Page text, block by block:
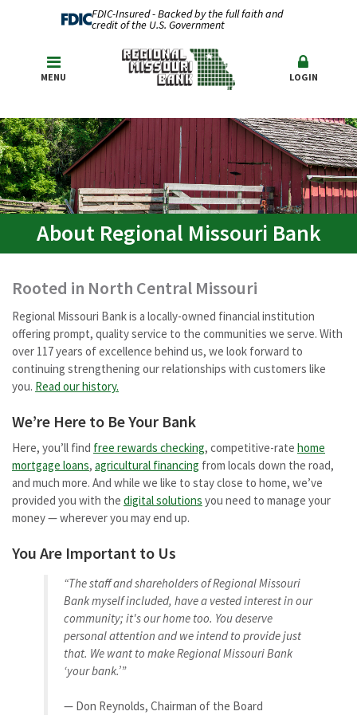
FDIC-Insured - Backed by the full faith and
credit of the U.S. Government
MENU LOGIN
About Regional Missouri Bank
Rooted in North Central Missouri
Regional Missouri Bank is a locally-owned financial institution
offering prompt, quality service to the communities we serve. With
over 117 years of excellence behind us, we look forward to
continuing strengthening our relationships with customers like
you. Read our history.
We’re Here to Be Your Bank
Here, you’ll find free rewards checking, competitive-rate home
mortgage loans, agricultural financing from locals down the road,
and much more. And while we like to stay close to home, we’ve
provided you with the digital solutions you need to manage your
money — wherever you may end up.
You Are Important to Us
“The staff and shareholders of Regional Missouri
Bank myself included, have a vested interest in our
community; it's our home too. You deserve
personal attention and we intend to provide just
that. We want to make Regional Missouri Bank
‘your bank.’”
— Don Reynolds, Chairman of the Board